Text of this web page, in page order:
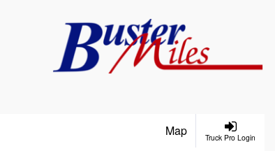
Truck Pro Login
Map